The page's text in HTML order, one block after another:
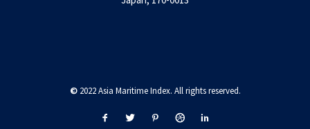
© 2022 Asia Maritime Index. All rights reserved.